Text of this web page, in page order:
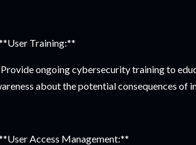
Training:**
ongoing cybersecurity training to
about the potential consequences of
Access Management:**